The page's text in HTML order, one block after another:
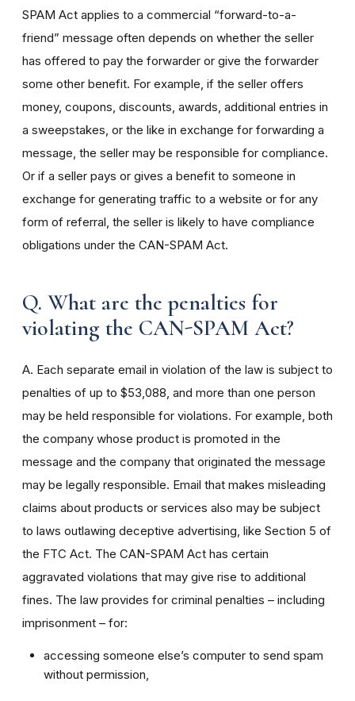
SPAM Act applies to a commercial “forward-to-a-
friend” message often depends on whether the seller
has offered to pay the forwarder or give the forwarder
some other benefit. For example, if the seller offers
money, coupons, discounts, awards, additional entries in
a sweepstakes, or the like in exchange for forwarding a
message, the seller may be responsible for compliance.
Or if a seller pays or gives a benefit to someone in
exchange for generating traffic to a website or for any
form of referral, the seller is likely to have compliance
obligations under the CAN-SPAM Act.
Q. What are the penalties for
violating the CAN-SPAM Act?
A. Each separate email in violation of the law is subject to
penalties of up to $53,088, and more than one person
may be held responsible for violations. For example, both
the company whose product is promoted in the
message and the company that originated the message
may be legally responsible. Email that makes misleading
claims about products or services also may be subject
to laws outlawing deceptive advertising, like Section 5 of
the FTC Act. The CAN-SPAM Act has certain
aggravated violations that may give rise to additional
fines. The law provides for criminal penalties – including
imprisonment – for:
accessing someone else’s computer to send spam
without permission,